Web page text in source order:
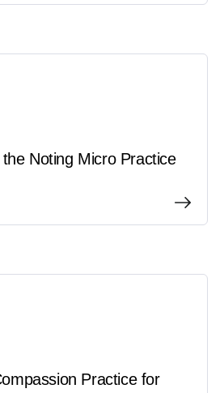
Noting Micro Practice
Practice for